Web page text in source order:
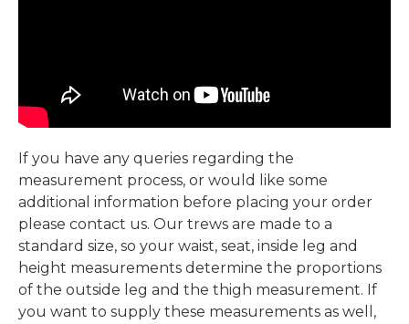
If you have any queries regarding the
measurement process, or would like some
additional information before placing your order
please contact us. Our trews are made to a
standard size, so your waist, seat, inside leg and
height measurements determine the proportions
of the outside leg and the thigh measurement. If
you want to supply these measurements as well,